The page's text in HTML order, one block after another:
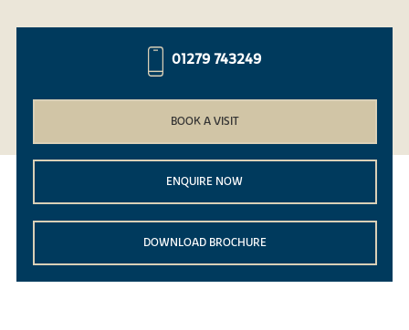
01279 743249
BOOK A VISIT
ENQUIRE NOW
DOWNLOAD BROCHURE